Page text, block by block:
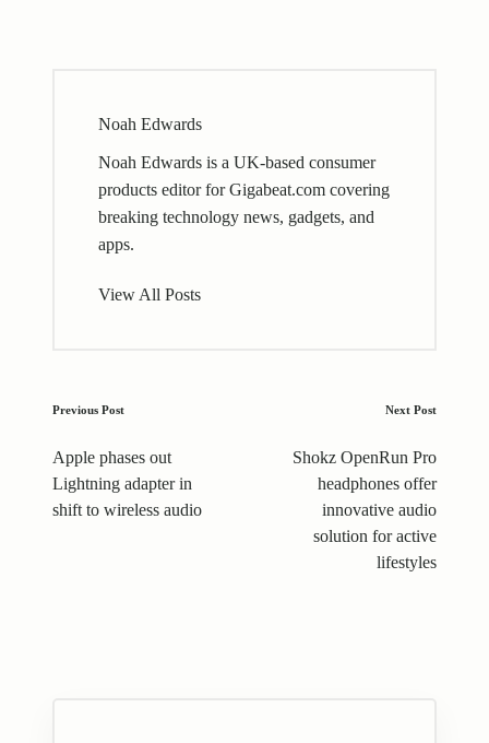
Noah Edwards
Noah Edwards is a UK-based consumer
products editor for Gigabeat.com covering
breaking technology news, gadgets, and
apps.
View All Posts
Post
navigation
Previous Post
Apple phases out
Lightning adapter in
shift to wireless audio
Next Post
Shokz OpenRun Pro
headphones offer
innovative audio
solution for active
lifestyles